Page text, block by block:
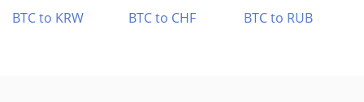
BTC to KRW
BTC to CHF BTC to RUB